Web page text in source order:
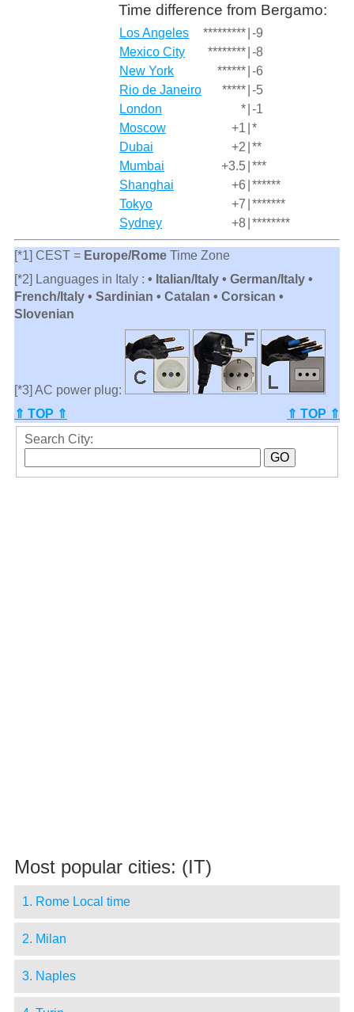
Time difference from Bergamo:
Los Angeles ********* -9
Mexico City
******** -8
New York
****** -6
Rio de Janeiro
***** -5
London
* -1
Moscow
+1 *
Dubai
+2 **
Mumbai
+3.5 ***
Shanghai
+6 ******
Tokyo
+7 *******
Sydney
+8 ********
[*1] CEST = Europe/RomeTime Zone
[*2] Languages in Italy : • Italian/Italy • German/Italy •
French/Italy • Sardinian • Catalan • Corsican •
Slovenian
[*3] AC power plug:
⇑ TOP ⇑
⇑ TOP ⇑
Search City:
Most popular cities: (IT)
1. Rome Local time
2. Milan
3. Naples